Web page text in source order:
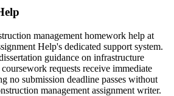
management homework help at
Help's dedicated support system.
guidance on infrastructure
requests receive immediate
no submission deadline passes without
management assignment writer.